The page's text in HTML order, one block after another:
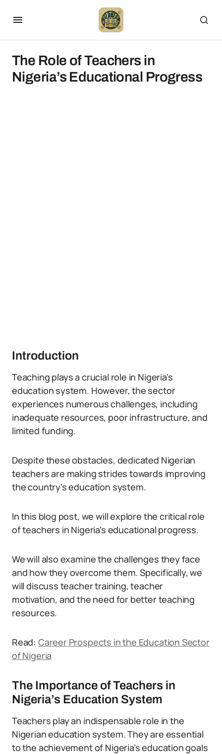
The Role of Teachers in
Nigeria’s Educational Progress
Introduction
Teaching plays a crucial role in Nigeria’s
education system. However, the sector
experiences numerous challenges, including
inadequate resources, poor infrastructure, and
limited funding.
Despite these obstacles, dedicated Nigerian
teachers are making strides towards improving
the country’s education system.
In this blog post, we will explore the critical role
of teachers in Nigeria’s educational progress.
We will also examine the challenges they face
and how they overcome them. Specifically, we
will discuss teacher training, teacher
motivation, and the need for better teaching
resources.
Read: Career Prospects in the Education Sector
of Nigeria
The Importance of Teachers in
Nigeria’s Education System
Teachers play an indispensable role in the
Nigerian education system. They are essential
to the achievement of Nigeria’s education goals